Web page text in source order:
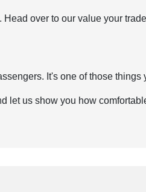
Head over to ourvalue your
It's one of those
let us show you how